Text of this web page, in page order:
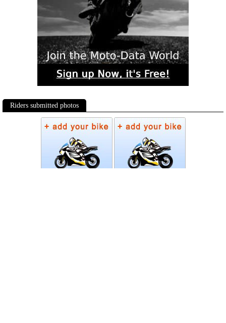
Riders submitted photos